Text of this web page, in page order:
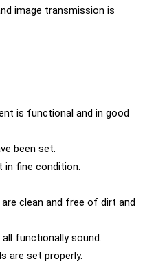
image transmission is
is functional and in good
been set.
in fine condition.
clean and free of dirt and
functionally sound.
are set properly.